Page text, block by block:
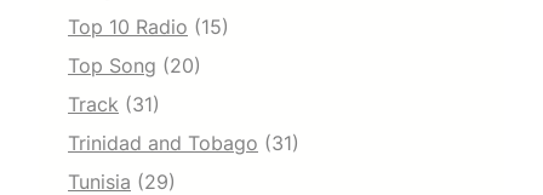
Top 10 Radio (15)
Top Song (20)
Track (31)
Trinidad and Tobago (31)
Tunisia (29)